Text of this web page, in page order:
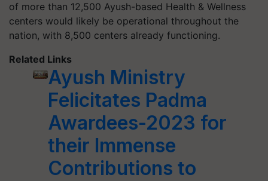
of more than 12,500 Ayush-based Health & Wellness
centers would likely be operational throughout the
nation, with 8,500 centers already functioning.
Related Links
Ayush Ministry
Felicitates Padma
Awardees-2023 for
their Immense
Contributions to